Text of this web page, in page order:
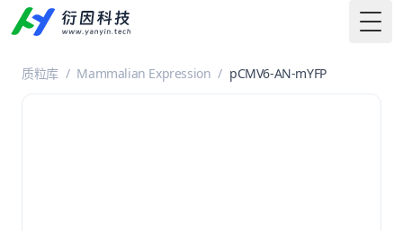
质粒库 / Mammalian Expression / pCMV6-AN-mYFP